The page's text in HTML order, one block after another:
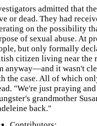
admitted that
or dead. They had
on the possibility
of sexual abuse. At
but only formally
citizen living near the
anyway—and it wasn't
the case. All of which
"We're just praying
grandmother
back."